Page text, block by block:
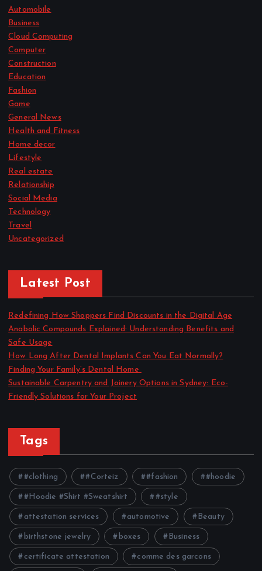
Automobile
Business
Cloud Computing
Computer
Construction
Education
Fashion
Game
General News
Health and Fitness
Home decor
Lifestyle
Real estate
Relationship
Social Media
Technology
Travel
Uncategorized
Latest Post
Redefining How Shoppers Find Discounts in the Digital Age
Anabolic Compounds Explained: Understanding Benefits and
Safe Usage
How Long After Dental Implants Can You Eat Normally?
Finding Your Family’s Dental Home
Sustainable Carpentry and Joinery Options in Sydney: Eco-
Friendly Solutions for Your Project
Tags
#clothing #Corteiz #fashion #hoodie
#Hoodie #Shirt #Sweatshirt #style
attestation services automotive Beauty
birthstone jewelry boxes Business
certificate attestation comme des garcons